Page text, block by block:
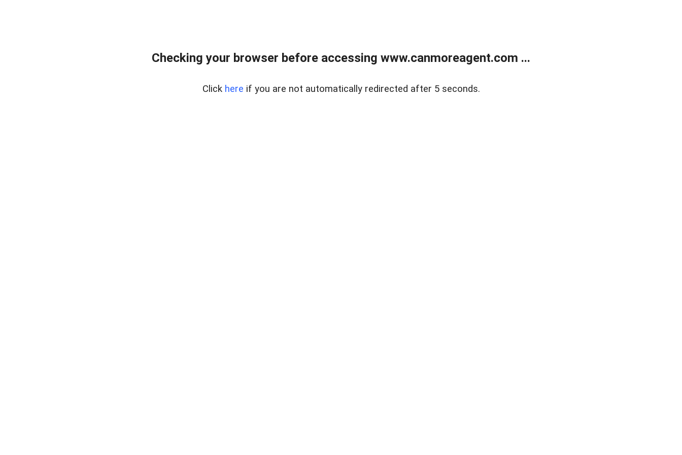
Checking your browser before accessing www.canmoreagent.com ...
Click here if you are not automatically redirected after 5 seconds.